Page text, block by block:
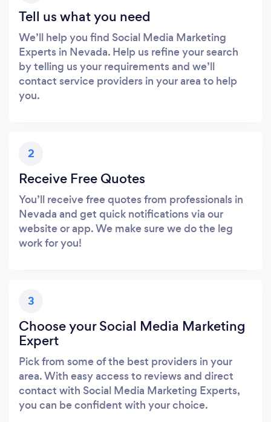
Tell us what you need
We’ll help you find Social Media Marketing
Experts in Nevada. Help us refine your search
by telling us your requirements and we’ll
contact service providers in your area to help
you.
2
Receive Free Quotes
You’ll receive free quotes from professionals in
Nevada and get quick notifications via our
website or app. We make sure we do the leg
work for you!
3
Choose your Social Media Marketing
Expert
Pick from some of the best providers in your
area. With easy access to reviews and direct
contact with Social Media Marketing Experts,
you can be confident with your choice.